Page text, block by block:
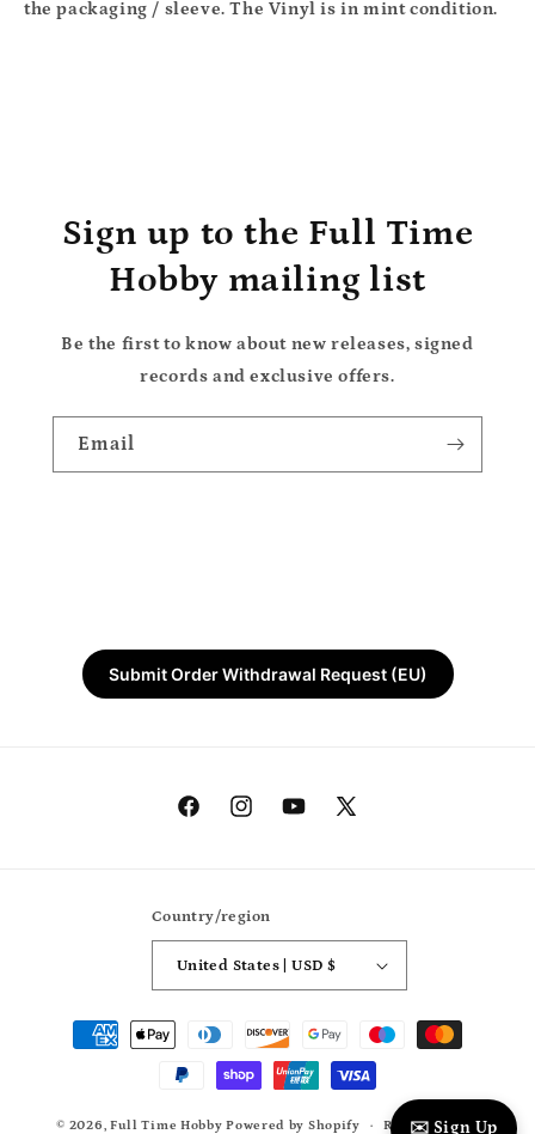
the packaging / sleeve. The Vinyl is in mint condition.
Sign up to the Full Time
Hobby mailing list
Be the first to know about new releases, signed
records and exclusive offers.
Email
✉️ Sign Up
Submit Order Withdrawal Request (EU)
FacebookInstagramYouTube
X
Country/region
United States | USD $
Payment
methods
© 2026, Full Time Hobby Powered by Shopify Refund policy